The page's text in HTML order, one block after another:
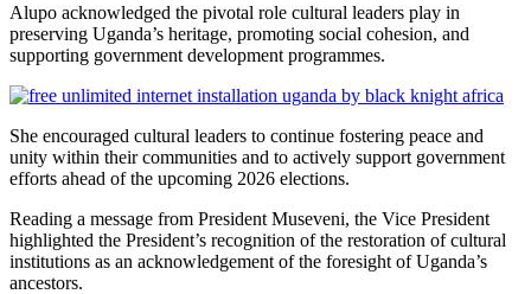
Alupo acknowledged the pivotal role cultural leaders play in
preserving Uganda’s heritage, promoting social cohesion, and
supporting government development programmes.
She encouraged cultural leaders to continue fostering peace and
unity within their communities and to actively support government
efforts ahead of the upcoming 2026 elections.
Reading a message from President Museveni, the Vice President
highlighted the President’s recognition of the restoration of cultural
institutions as an acknowledgement of the foresight of Uganda’s
ancestors.